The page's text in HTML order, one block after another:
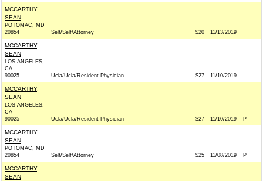
MCCARTHY,
SEAN
POTOMAC, MD
20854
Self/Self/Attorney $20 11/13/2019
MCCARTHY,
SEAN
LOS ANGELES,
CA
90025
Ucla/Ucla/Resident Physician $27 11/10/2019
MCCARTHY,
SEAN
LOS ANGELES,
CA
90025
Ucla/Ucla/Resident Physician $27 11/10/2019 P
MCCARTHY,
SEAN
POTOMAC, MD
20854
Self/Self/Attorney $25 11/08/2019 P
MCCARTHY,
SEAN